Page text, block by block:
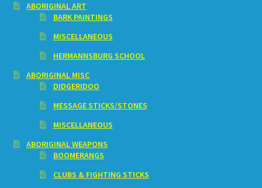
ABORIGINAL ART
BARK PAINTINGS
MISCELLANEOUS
HERMANNSBURG SCHOOL
ABORIGINAL MISC
DIDGERIDOO
MESSAGE STICKS/STONES
MISCELLANEOUS
ABORIGINAL WEAPONS
BOOMERANGS
CLUBS & FIGHTING STICKS